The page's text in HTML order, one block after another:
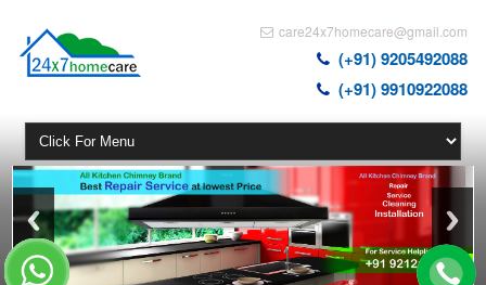
care24x7homecare@gmail.com
(+91) 9205492088
(+91) 9910922088